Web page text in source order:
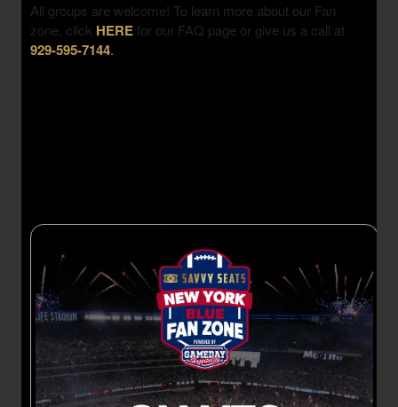
All groups are welcome! To learn more about our Fan
zone, click HEREfor our FAQ page or give us a call at
929-595-7144.